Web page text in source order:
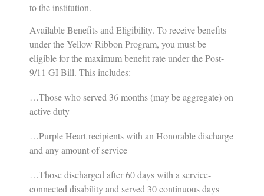
to the institution.
Available Benefits and Eligibility. To receive benefits
under the Yellow Ribbon Program, you must be
eligible for the maximum benefit rate under the Post-
9/11 GI Bill. This includes:
…Those who served 36 months (may be aggregate) on
active duty
…Purple Heart recipients with an Honorable discharge
and any amount of service
…Those discharged after 60 days with a service-
connected disability and served 30 continuous days